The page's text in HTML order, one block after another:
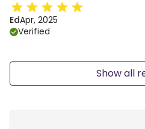
EdApr, 2025
Verified
Show all